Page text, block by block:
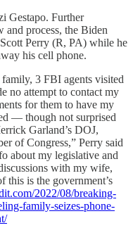
Gestapo. Further
and process, the Biden
Perry (R, PA) while he
his cell phone.
3 FBI agents visited
no attempt to contact my
for them to have my
— though not surprised
Garland’s DOJ,
of Congress,” Perry said
about my legislative and
with my wife,
this is the government’s
2022/08/breaking-
family-seizes-phone-